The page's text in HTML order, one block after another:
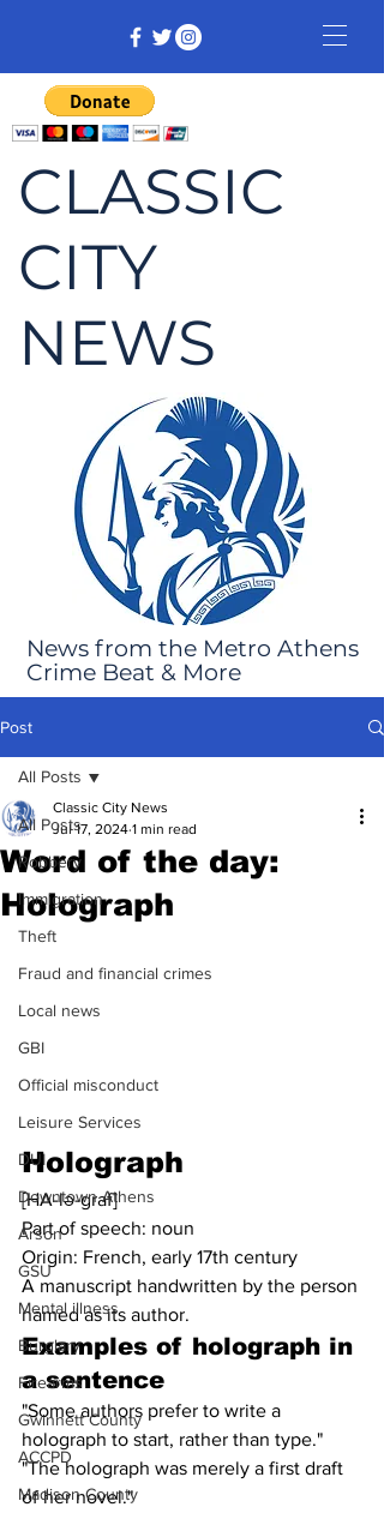
CLASSIC
CITY
NEWS
News from the Metro Athens
Crime Beat & More
Post
All Posts
Robbery
Immigration
Theft
Fraud and financial crimes
Local news
GBI
Official misconduct
Leisure Services
DUI
Downtown Athens
Arson
GSU
Mental illness
Burglary
Firearms
Gwinnett County
ACCPD
Madison County
All Posts
Word of the day:
Holograph
Classic City News
Jul 17, 2024 1 min read
Holograph
[HA-lə-graf]
Part of speech: noun
Origin: French, early 17th century
A manuscript handwritten by the person
named as its author.
Examples of holograph in
a sentence
"Some authors prefer to write a
holograph to start, rather than type."
"The holograph was merely a first draft
of her novel."